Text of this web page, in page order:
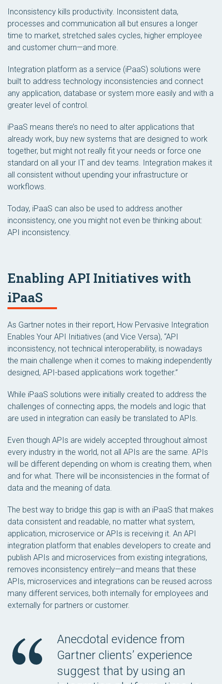
Inconsistency kills productivity. Inconsistent data,
processes and communication all but ensures a longer
time to market, stretched sales cycles, higher employee
and customer churn—and more.
Integration platform as a service (iPaaS) solutions were
built to address technology inconsistencies and connect
any application, database or system more easily and with a
greater level of control.
iPaaS means there’s no need to alter applications that
already work, buy new systems that are designed to work
together, but might not really fit your needs or force one
standard on all your IT and dev teams. Integration makes it
all consistent without upending your infrastructure or
workflows.
Today, iPaaS can also be used to address another
inconsistency, one you might not even be thinking about:
API inconsistency.
Enabling API Initiatives with
iPaaS
As Gartner notes in their report, How Pervasive Integration
Enables Your API Initiatives (and Vice Versa), “API
inconsistency, not technical interoperability, is nowadays
the main challenge when it comes to making independently
designed, API-based applications work together.”
While iPaaS solutions were initially created to address the
challenges of connecting apps, the models and logic that
are used in integration can easily be translated to APIs.
Even though APIs are widely accepted throughout almost
every industry in the world, not all APIs are the same. APIs
will be different depending on whom is creating them, when
and for what. There will be inconsistencies in the format of
data and the meaning of data.
The best way to bridge this gap is with an iPaaS that makes
data consistent and readable, no matter what system,
application, microservice or APIs is receiving it. An API
integration platform that enables developers to create and
publish APIs and microservices from existing integrations,
removes inconsistency entirely—and means that these
APIs, microservices and integrations can be reused across
many different services, both internally for employees and
externally for partners or customer.
Anecdotal evidence from
Gartner clients’ experience
suggest that by using an